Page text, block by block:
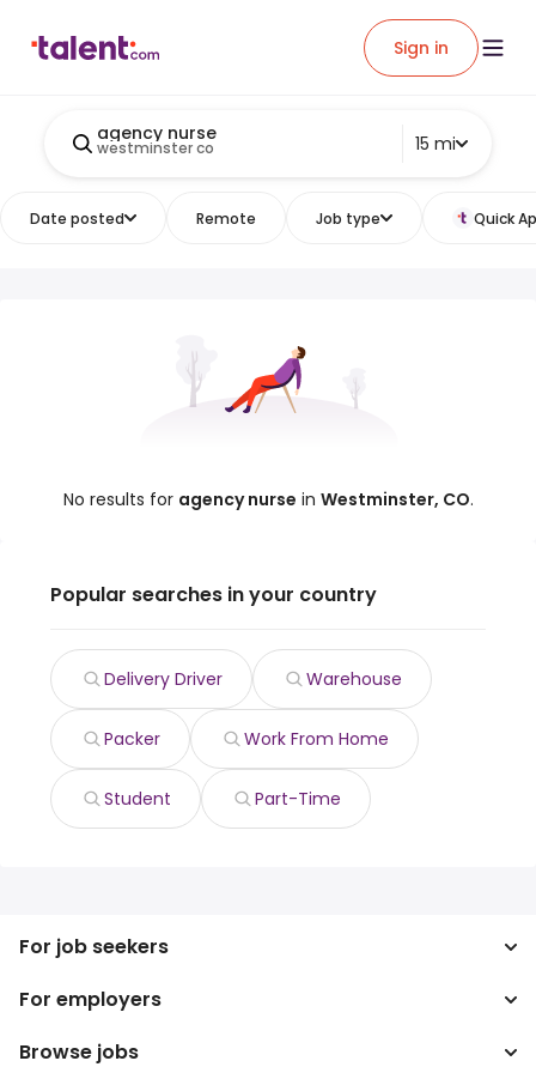
Sign in
agency nurse
westminster co 15 mi
Date posted Remote Job type Quick
No results for agency nurse in Westminster, CO.
Popular searches in your country
Delivery Driver Warehouse
Packer Work From Home
Student Part-Time
For job seekers
Search jobs
Search salary
For employers
Enterprise
Browse jobs